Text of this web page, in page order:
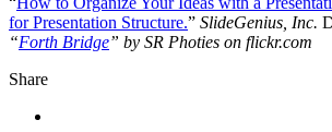
for Presentation Structure.” SlideGenius, Inc.
“Forth Bridge” by SR Photies on flickr.com
Share